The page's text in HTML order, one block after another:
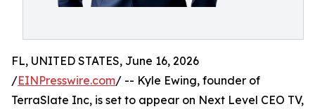
FL, UNITED STATES, June 16, 2026
/EINPresswire.com/ -- Kyle Ewing, founder of
TerraSlate Inc, is set to appear on Next Level CEO TV,